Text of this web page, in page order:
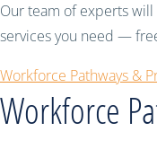
Our team of experts
services you need —
Workforce Pathways &
Workforce